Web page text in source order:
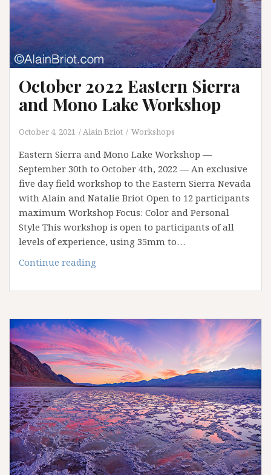
October 2022 Eastern Sierra
and Mono Lake Workshop
October 4, 2021 Alain Briot Workshops
Eastern Sierra and Mono Lake Workshop —
September 30th to October 4th, 2022 — An exclusive
five day field workshop to the Eastern Sierra Nevada
with Alain and Natalie Briot Open to 12 participants
maximum Workshop Focus: Color and Personal
Style This workshop is open to participants of all
levels of experience, using 35mm to…
Continue reading
Eastern
and
Mono
Lake
Workshop